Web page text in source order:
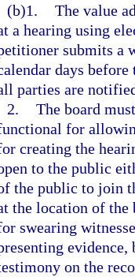
(b)1. The value
a hearing using
submits a
days
parties are
2. The board
for
creating the
to the public
the public to join
the location of the
swearing
on the